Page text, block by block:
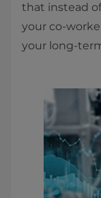
that instead
your co-
your long-